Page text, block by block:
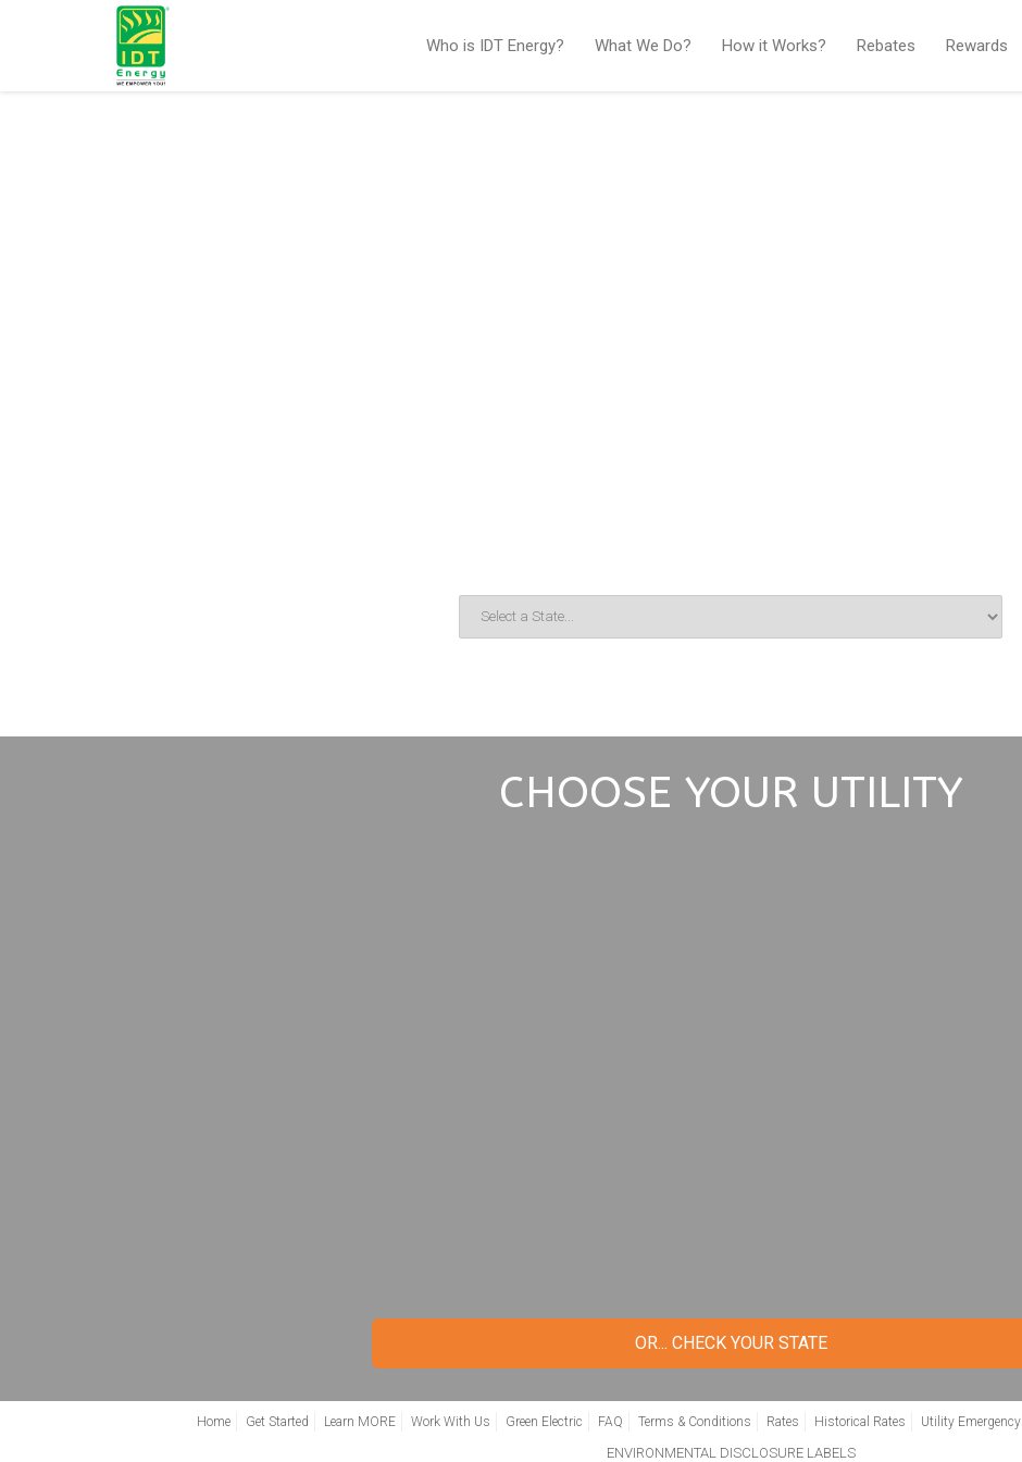
Who is IDT Energy? What We Do? How it Works? Rebates Rewards
CHOOSE YOUR UTILITY
OR... CHECK YOUR STATE
Home Get Started Learn MORE Work With Us Green Electric FAQ Terms & Conditions Rates Historical Rates Utility Emergency
ENVIRONMENTAL DISCLOSURE LABELS